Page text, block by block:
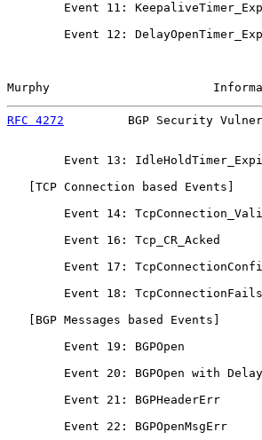
Event 11:
Event 12:
Murphy
RFC 4272
BGP Security
Event 13:
   [TCP Connection based Events]
Event 14:
        Event 16: Tcp_CR_Acked
Event 17:
        Event 18: TcpConnectionFails
   [BGP Messages based Events]
        Event 19: BGPOpen
Event 20: BGPOpen with
        Event 21: BGPHeaderErr
        Event 22: BGPOpenMsgErr